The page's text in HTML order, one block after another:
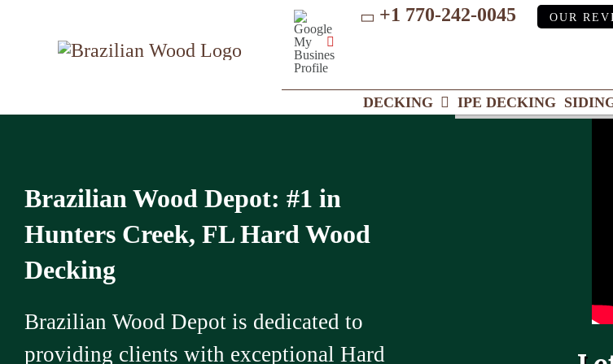
Google
My
Business
Profile
+1 770-242-0045 OUR
DECKING IPE DECKING
Brazilian Wood Depot: #1 in
Hunters Creek, FL Hard Wood
Decking
Brazilian Wood Depot is dedicated to
providing clients with exceptional Hard